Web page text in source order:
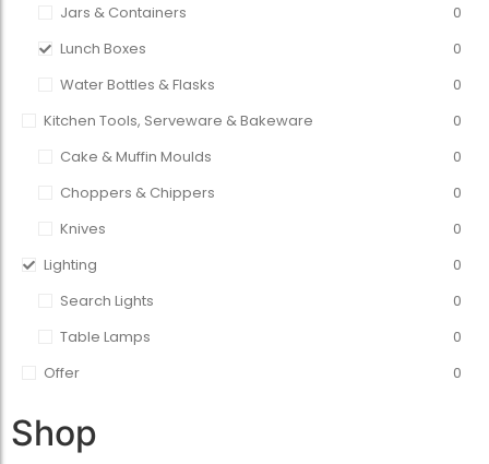
Jars & Containers
0
Lunch Boxes
0
Water Bottles & Flasks
0
Kitchen Tools, Serveware & Bakeware
0
Cake & Muffin Moulds
0
Choppers & Chippers
0
Knives
0
Lighting
0
Search Lights
0
Table Lamps
0
Offer
0
Shop